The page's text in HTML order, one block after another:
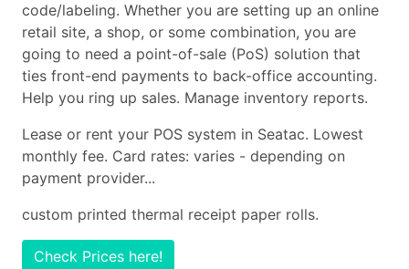
code/labeling. Whether you are setting up an online
retail site, a shop, or some combination, you are
going to need a point-of-sale (PoS) solution that
ties front-end payments to back-office accounting.
Help you ring up sales. Manage inventory reports.
Lease or rent your POS system in Seatac. Lowest
monthly fee. Card rates: varies - depending on
payment provider...
custom printed thermal receipt paper rolls.
Check Prices here!